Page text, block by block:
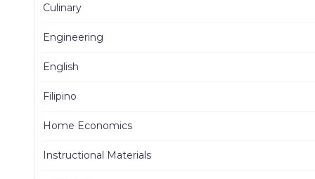
Culinary
Engineering
English
Filipino
Home Economics
Instructional Materials